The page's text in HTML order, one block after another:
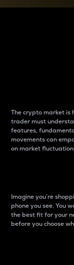
The crypto market is
trader must
features,
movements can
on market
Imagine you’re
phone you see. You
the best fit for your
before you choose